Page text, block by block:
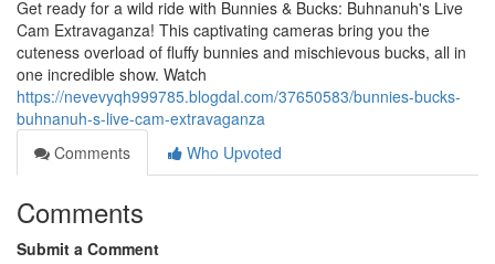
Get ready for a wild ride with Bunnies & Bucks: Buhnanuh's Live
Cam Extravaganza! This captivating cameras bring you the
cuteness overload of fluffy bunnies and mischievous bucks, all in
one incredible show. Watch
https://nevevyqh999785.blogdal.com/37650583/bunnies-bucks-
buhnanuh-s-live-cam-extravaganza
Comments
Who Upvoted
Comments
Submit a Comment